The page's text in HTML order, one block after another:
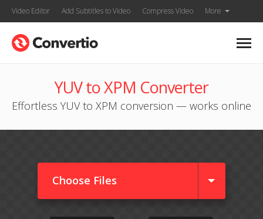
Video Editor Add Subtitles to Video Compress Video More
YUV to XPM Converter
Effortless YUV to XPM conversion — works online
Choose Files